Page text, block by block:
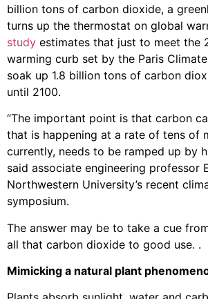
billion tons of carbon dioxide, a
turns up the thermostat on global
study estimates that just to meet the
warming curb set by the Paris
soak up 1.8 billion tons of carbon
until 2100.
“The important point is that carbon
that is happening at a rate of tens of
currently, needs to be ramped up by
said associate engineering professor
Northwestern University’s recent
symposium.
The answer may be to take a cue
all that carbon dioxide to good use. .
Mimicking a natural plant